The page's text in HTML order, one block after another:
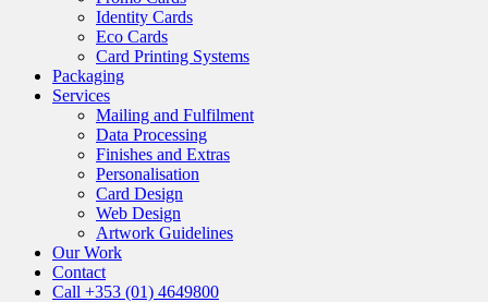
Identity Cards
Eco Cards
Card Printing Systems
Packaging
Services
Mailing and Fulfilment
Data Processing
Finishes and Extras
Personalisation
Card Design
Web Design
Artwork Guidelines
Our Work
Contact
Call +353 (01) 4649800